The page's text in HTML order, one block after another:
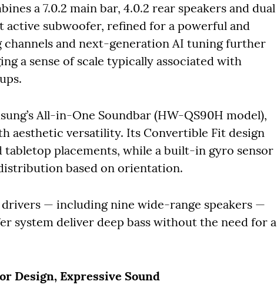
a 7.0.2 main bar, 4.0.2 rear speakers and dual
subwoofer, refined for a powerful and
and next-generation AI tuning further
a sense of scale typically associated with
All-in-One Soundbar (HW-QS90H model),
aesthetic versatility. Its Convertible Fit design
placements, while a built-in gyro sensor
based on orientation.
drivers — including nine wide-range speakers —
system deliver deep bass without the need for a
Design, Expressive Sound